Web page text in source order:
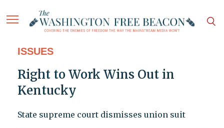
ISSUES
Right to Work Wins Out in
Kentucky
State supreme court dismisses union suit